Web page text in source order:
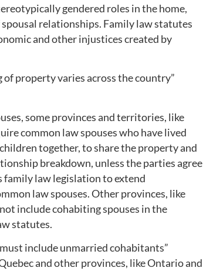
gendered roles in the home,
relationships. Family law statutes
and other injustices created by
property varies across the country”
some provinces and territories, like
common law spouses who have lived
together, to share the property and
breakdown, unless the parties agree
law legislation to extend
law spouses. Other provinces, like
include cohabiting spouses in the
statutes.
include unmarried cohabitants”
and other provinces, like Ontario and